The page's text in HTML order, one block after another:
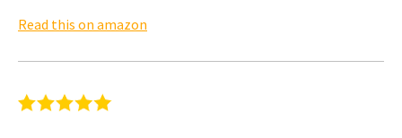
Read this on amazon